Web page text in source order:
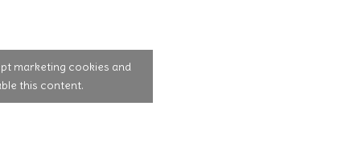
marketing cookies and
this content.